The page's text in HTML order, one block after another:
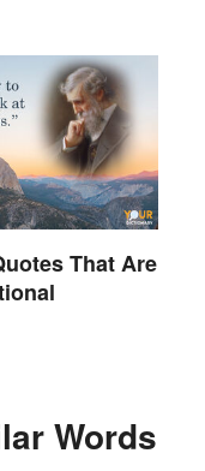
That Are
Words